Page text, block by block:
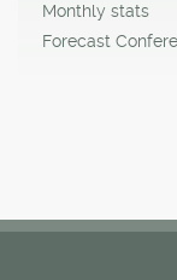
Monthly stats
Forecast